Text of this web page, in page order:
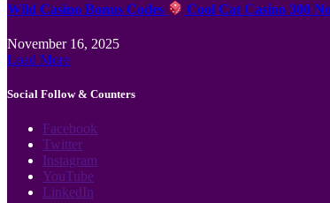
Wild Casino Bonus Codes Cool Cat Casino 300
November 16, 2025
Load More
Social Follow & Counters
Facebook
Twitter
Instagram
YouTube
LinkedIn